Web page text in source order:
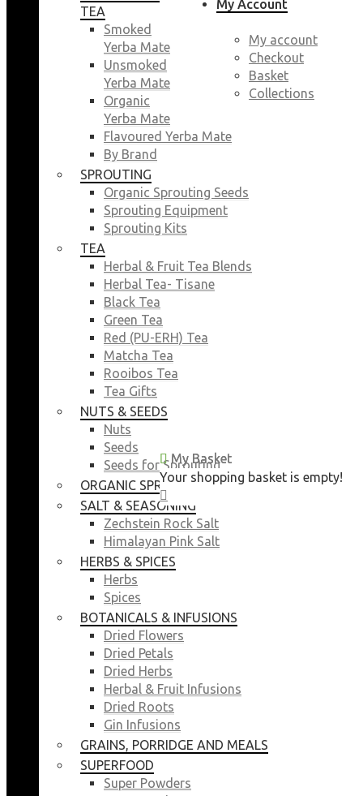
My Account
My account
Checkout
Basket
Collections
My Basket
Your shopping basket is empty!
TEA
Smoked
Yerba Mate
Unsmoked
Yerba Mate
Organic
Yerba Mate
Flavoured Yerba Mate
By Brand
SPROUTING
Organic Sprouting Seeds
Sprouting Equipment
Sprouting Kits
TEA
Herbal & Fruit Tea Blends
Herbal Tea- Tisane
Black Tea
Green Tea
Red (PU-ERH) Tea
Matcha Tea
Rooibos Tea
Tea Gifts
NUTS & SEEDS
Nuts
Seeds
Seeds for Sprouting
ORGANIC SPROUTING SEEDS
SALT & SEASONING
Zechstein Rock Salt
Himalayan Pink Salt
HERBS & SPICES
Herbs
Spices
BOTANICALS & INFUSIONS
Dried Flowers
Dried Petals
Dried Herbs
Herbal & Fruit Infusions
Dried Roots
Gin Infusions
GRAINS, PORRIDGE AND MEALS
SUPERFOOD
Super Powders
My Basket
Your shopping basket is empty!